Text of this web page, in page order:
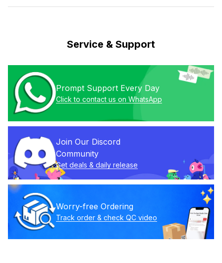
Service & Support
Prompt Support Every Day
Click to contact us on WhatsApp
Join Our Discord
Community
Get deals & daily release
Worry-free Ordering
Track order & check QC video